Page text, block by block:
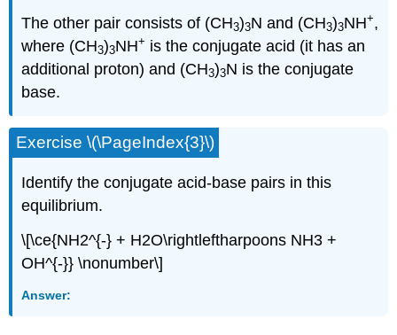
The other pair consists of (CH3)3N and (CH3)3NH+,
where (CH3)3NH+ is the conjugate acid (it has an
additional proton) and (CH3)3N is the conjugate
base.
Exercise \(\PageIndex{3}\)
Identify the conjugate acid-base pairs in this
equilibrium.
\[\ce{NH2^{-} + H2O\rightleftharpoons NH3 +
OH^{-}} \nonumber\]
Answer: